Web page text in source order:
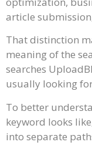
article
That distinction
meaning of the
searches
usually looking
To better
keyword looks
into separate